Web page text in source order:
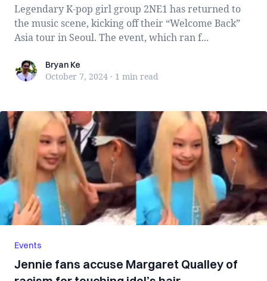
Legendary K-pop girl group 2NE1 has returned to
the music scene, kicking off their “Welcome Back”
Asia tour in Seoul. The event, which ran f...
Bryan KeBryan Ke
October 7, 2024 · 1 min read
Events
Jennie fans accuse Margaret Qualley of